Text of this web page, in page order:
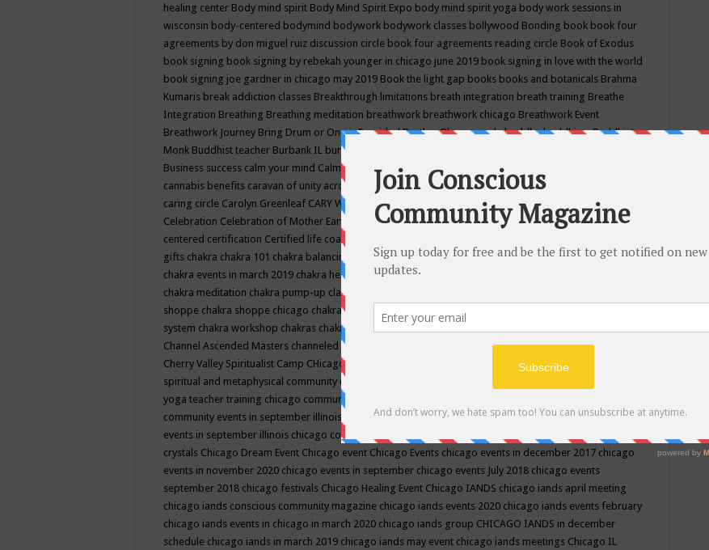
healing center Body mind spirit Body Mind Spirit Expo body mind spirit yoga body work sessions in
wisconsin body-centered bodymind bodywork bodywork classes bollywood Bonding book book four
agreements by don miguel ruiz discussion circle book four agreements reading circle Book of Exodus
book signing book signing by rebekah younger in chicago june 2019 book signing in love with the world
book signing joe gardner in chicago may 2019 Book the light gap books books and botanicals Brahma
Kumaris break addiction classes Breakthrough limitations breath integration breath training Breathe
Integration Breathing Breathing meditation breathwork breathwork chicago Breathwork Event
Breathwork Journey Bring Drum or One is ProvidedBrother BhumanandabuddhabuddhismBuddhist
Monk Buddhist teacher Burbank IL burlington wi
Business success calm your mind Calming camp camping candice wu retreat
cannabis benefits caravan of unity across americacaravan of unity chicago september
caring circle Carolyn Greenleaf CARY WELDY cash bar catherine guillerme in chicagoCE's EFT
Celebration Celebration of Mother Earth Center for Cosmic Awareness Center for Spiritual Development
centered certification Certified life coach
gifts chakra chakra 101 chakra balancing chakra classes in chicago chakra classes in september chicago
chakra events in march 2019 chakra healing chakra healing classes
chakra meditation chakra pump-up class equilibrium energy education center
shoppe chakra shoppe chicago chakra shoppe events in may chakra shoppe events in may 2019
system chakra workshop chakras chakras classes chakras for life class
Channel Ascended Masters channeled channeling channeling class in wisconsinchantingcharka shoppe
Cherry Valley Spiritualist Camp CHicago chicago alternative medicine magazinechicago and suburbs
spiritual and metaphysical community events
yoga teacher training chicago community events
community events in september illinois
chicago community happeningschicago community september
events in september illinois chicago conscious community
crystals Chicago Dream Event Chicago event Chicago Events chicago events in december 2017 chicago
events in november 2020 chicago events in september chicago events July 2018 chicago events
september 2018 chicago festivals Chicago Healing Event Chicago IANDS chicago iands april meeting
chicago iands conscious community magazine chicago iands events 2020 chicago iands events february
chicago iands events in chicago in march 2020 chicago iands group CHICAGO IANDS in december
schedule chicago iands in march 2019 chicago iands may event chicago iands meetings Chicago IL